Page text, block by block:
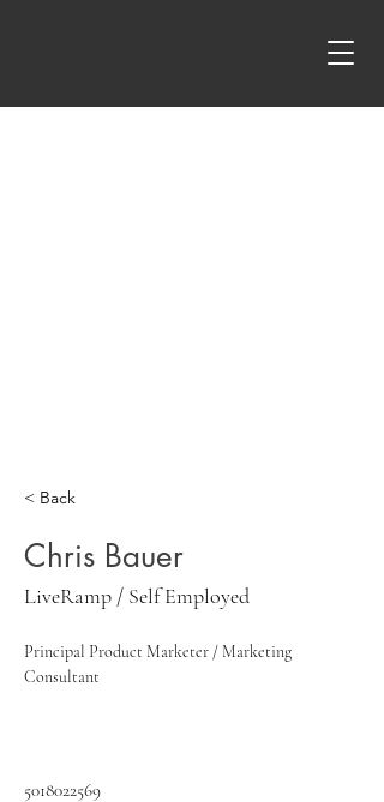
< Back
Chris Bauer
LiveRamp / Self Employed
Principal Product Marketer / Marketing
Consultant
5018022569